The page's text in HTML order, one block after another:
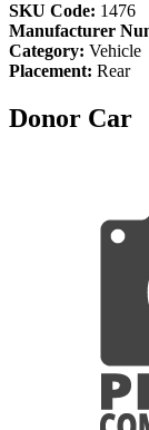
SKU Code: 1476
Manufacturer
Category: Vehicle
Placement: Rear
Donor Car